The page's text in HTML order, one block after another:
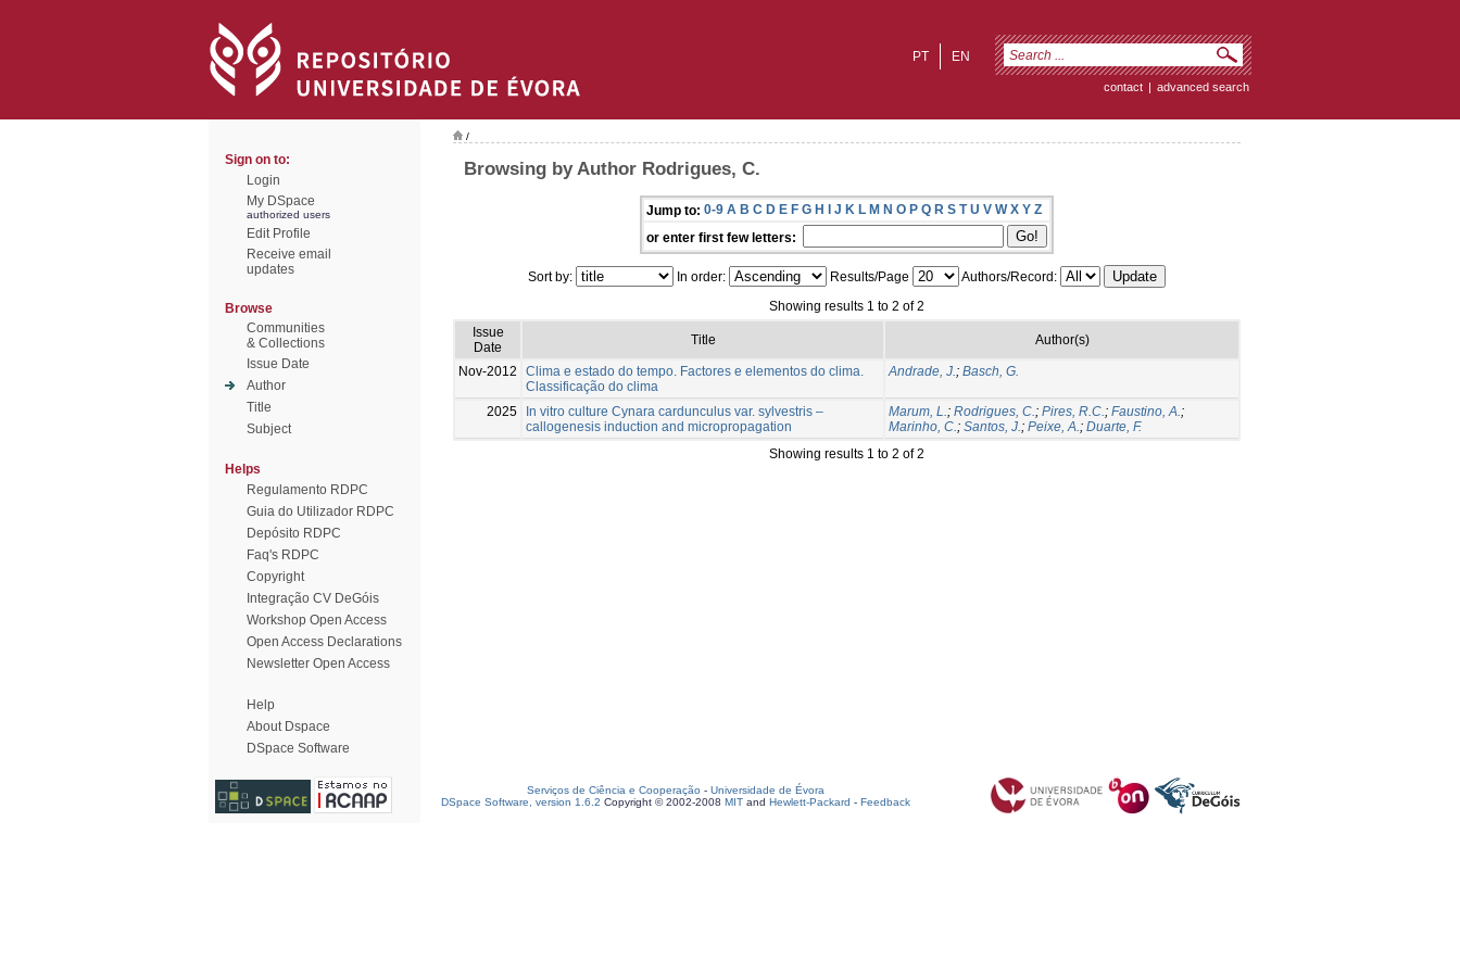
EN
PT
contact | advanced search
Sign on to:
Login
My DSpace
authorized users
Edit Profile
Receive email
updates
Browse
Communities
& Collections
Issue Date
Author
Title
Subject
Helps
Regulamento RDPC
Guia do Utilizador RDPC
Depósito RDPC
Faq's RDPC
Copyright
Integração CV DeGóis
Workshop Open Access
Open Access Declarations
Newsletter Open Access
Help
About Dspace
DSpace Software
/
Browsing by Author Rodrigues, C.
Jump to: 0-9 A B C D E F G H I J K L M N O P Q R S T U V W X Y Z
or enter first few letters:
Sort by: In order: Results/Page
Authors/Record:
Showing results 1 to 2 of 2
Issue
Date
Title Author(s)
Nov-2012
Clima e estado do tempo. Factores e elementos do clima.
Classificação do clima
Andrade, J.; Basch, G.
2025
In vitro culture Cynara cardunculus var. sylvestris –
callogenesis induction and micropropagation
Marum, L.; Rodrigues, C.; Pires, R.C.; Faustino, A.;
Marinho, C.; Santos, J.; Peixe, A.; Duarte, F.
Showing results 1 to 2 of 2
Serviços de Ciência e Cooperação - Universidade de Évora
DSpace Software, version 1.6.2 Copyright © 2002-2008 MIT and Hewlett-Packard - Feedback